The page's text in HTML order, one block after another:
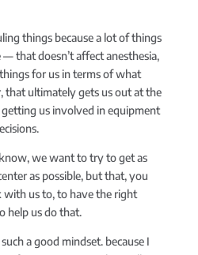
things because a lot of things
that doesn’t affect anesthesia,
for us in terms of what
that ultimately gets us out at the
us involved in equipment
we want to try to get as
as possible, but that, you
us to, to have the right
help us do that.
a good mindset. because I